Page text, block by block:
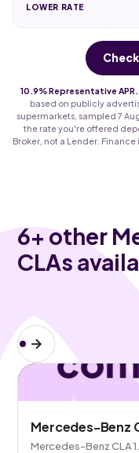
LOWER RATE
10.9% Representative
based on publicly
supermarkets, sampled 7
the rate you're offered
Broker, not a Lender.
6+ other
CLAs
Mercedes-Benz
Mercedes-Benz CLA